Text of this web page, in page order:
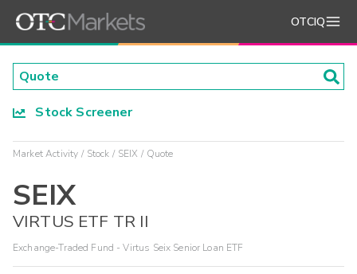
OTCIQ
Stock Screener
Market Activity Stock SEIX Quote
SEIX
VIRTUS ETF TR II
Exchange-Traded Fund - Virtus Seix Senior Loan ETF